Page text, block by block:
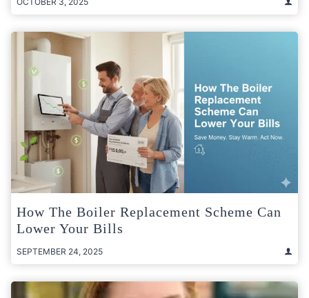
How The Boiler Replacement Scheme Can
Lower Your Bills
SEPTEMBER 24, 2025